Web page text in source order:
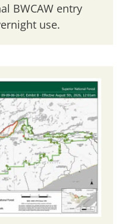
BWCAW entry
use.